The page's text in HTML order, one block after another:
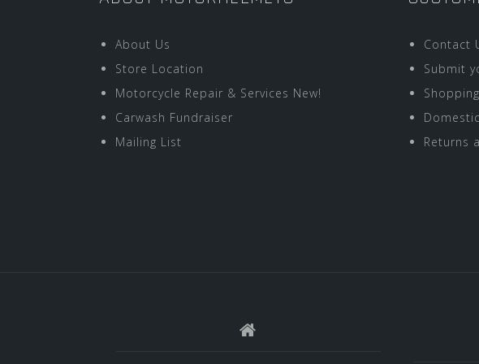
About Us
Store Location
Motorcycle Repair & Services New!
Carwash Fundraiser
Mailing List
Contact
Submit
Returns